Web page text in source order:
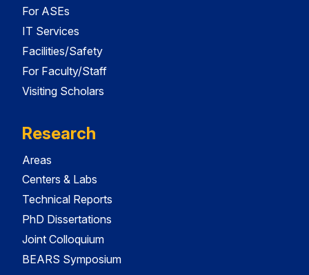
For ASEs
IT Services
Facilities/Safety
For Faculty/Staff
Visiting Scholars
Research
Areas
Centers & Labs
Technical Reports
PhD Dissertations
Joint Colloquium
BEARS Symposium